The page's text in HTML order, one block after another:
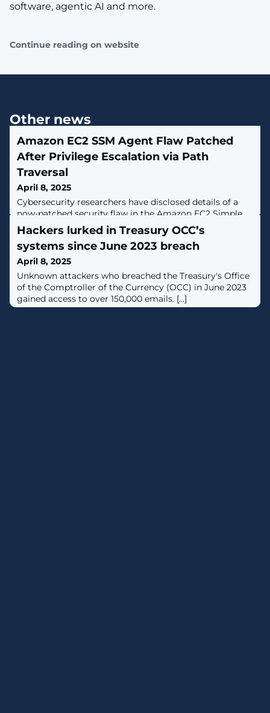
software, agentic AI and more.
Continue reading on website
Other news
Amazon EC2 SSM Agent Flaw Patched
After Privilege Escalation via Path
Traversal
April 8, 2025
Cybersecurity researchers have disclosed details of a
now-patched security flaw in the Amazon EC2 Simple
Systems Manager (SSM) Agent that, if successfully
exploited, could permit an attacker to achieve privilege
escalation and code execution.The vulnerability could
permit an attacker to create directories in unintended
locations on the filesystem, execute arbitrary scripts
with root privileges,
Hackers lurked in Treasury OCC’s
systems since June 2023 breach
April 8, 2025
Unknown attackers who breached the Treasury's Office
of the Comptroller of the Currency (OCC) in June 2023
gained access to over 150,000 emails. [...]